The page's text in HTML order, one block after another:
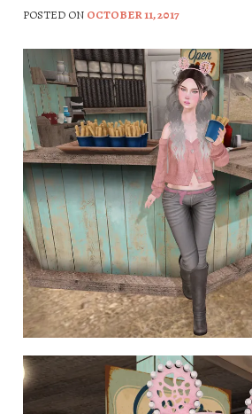
POSTED ON OCTOBER 11, 2017